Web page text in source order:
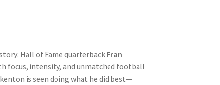
Hall of Fame quarterback Fran
focus, intensity, and unmatched football
is seen doing what he did best—